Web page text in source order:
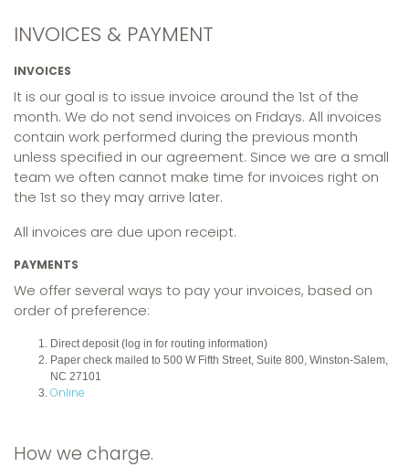
INVOICES & PAYMENT
INVOICES
It is our goal is to issue invoice around the 1st of the
month. We do not send invoices on Fridays. All invoices
contain work performed during the previous month
unless specified in our agreement. Since we are a small
team we often cannot make time for invoices right on
the 1st so they may arrive later.
All invoices are due upon receipt.
PAYMENTS
We offer several ways to pay your invoices, based on
order of preference:
Direct deposit (log in for routing information)
Paper check mailed to 500 W Fifth Street, Suite 800, Winston-Salem,
NC 27101
Online
How we charge.